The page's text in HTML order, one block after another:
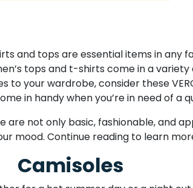
and tops are essential items in any
tops and t-shirts come in a
to your wardrobe, consider these
in handy when you’re in need of a
are not only basic, fashionable, and
mood. Continue reading to learn
Camisoles